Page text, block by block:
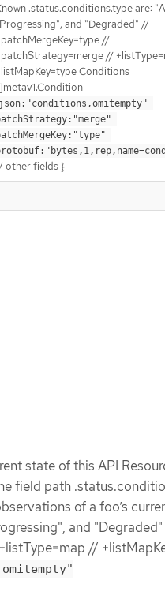
.status.conditions.type are:
and "Degraded" //
//
//
Conditions
json:"conditions,omitempty"
other fields }
state of this API
field path
of a foo’s
and
//